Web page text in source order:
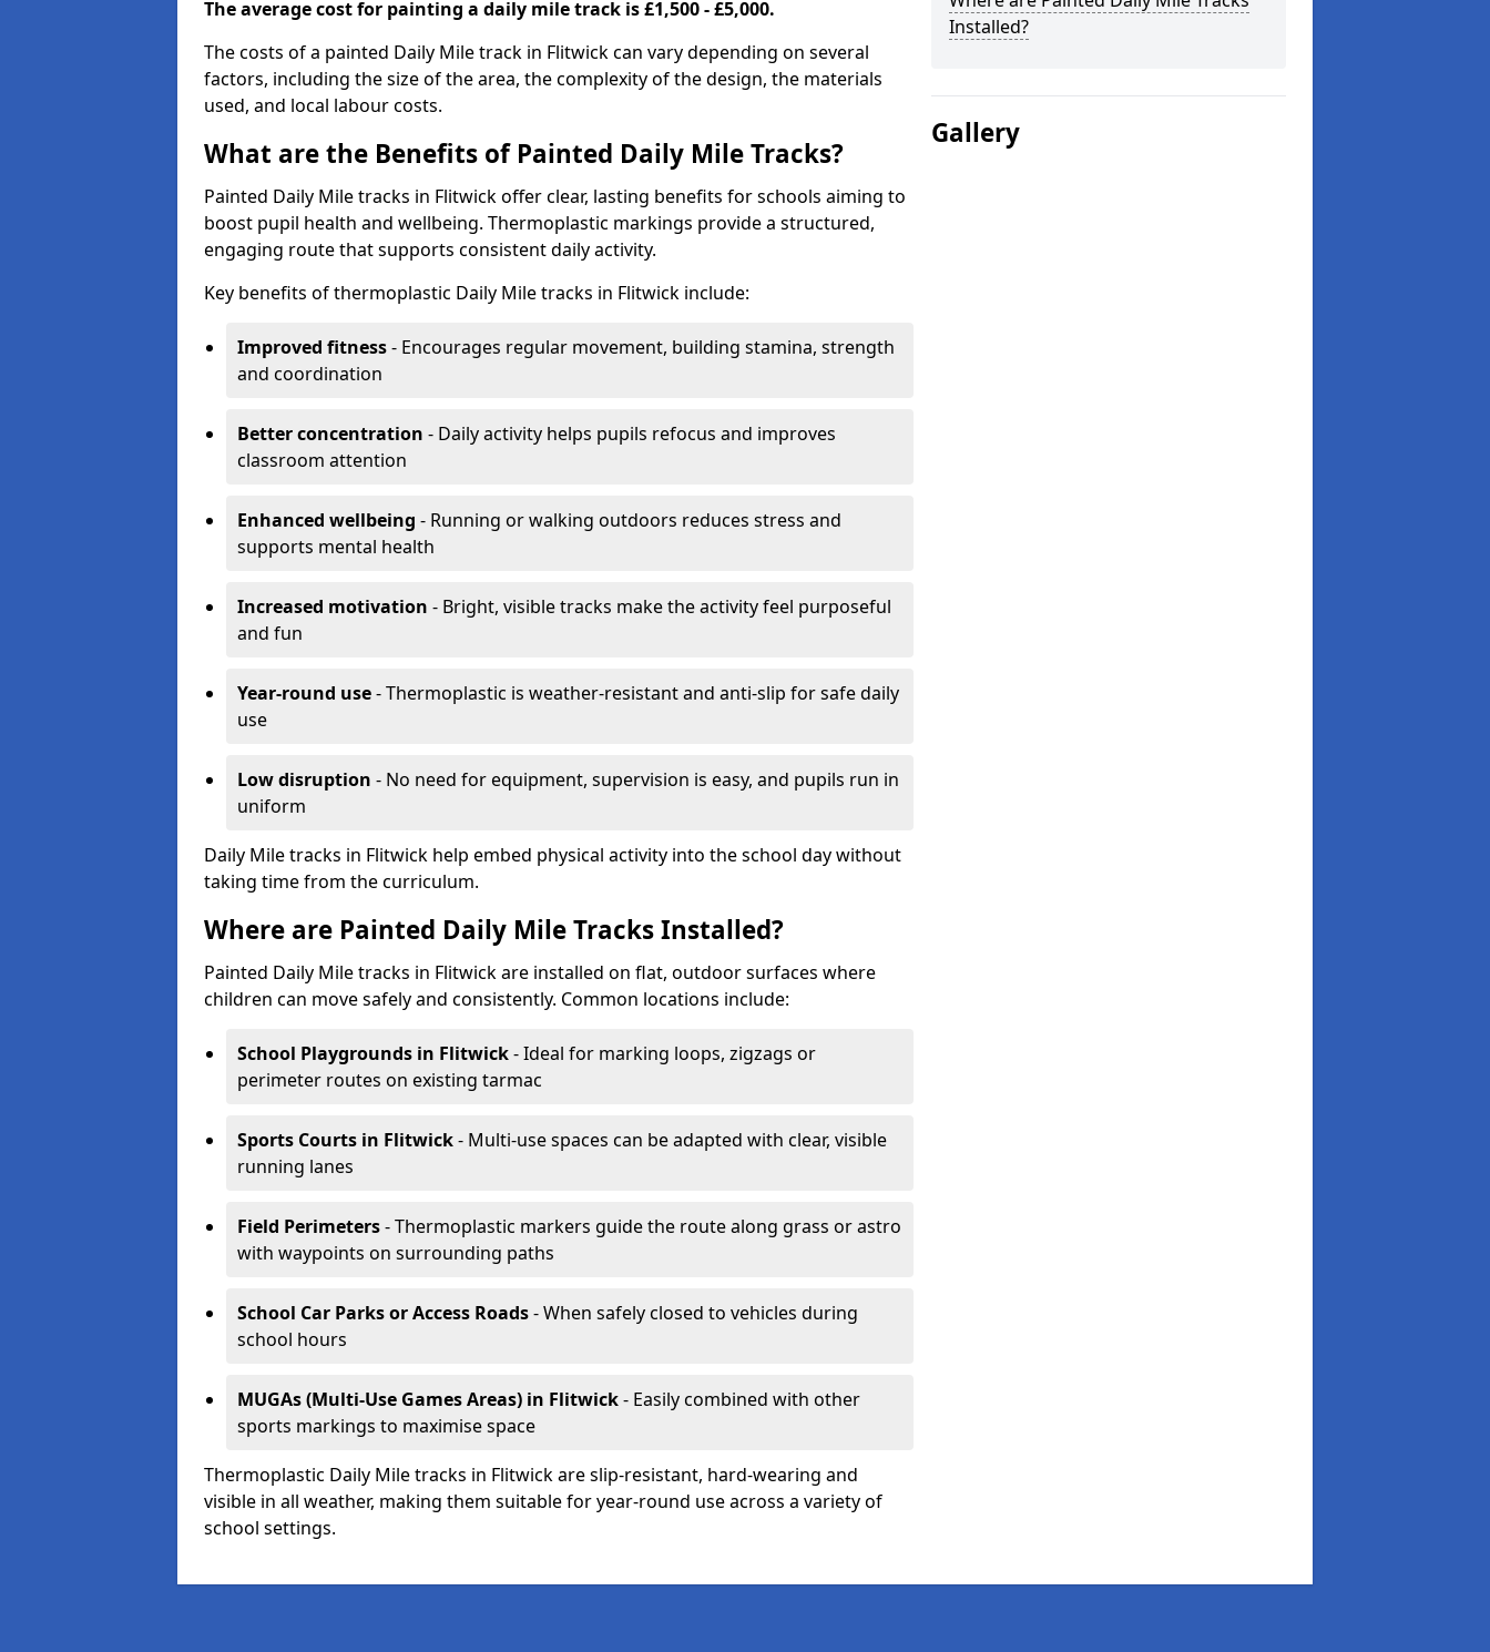
The average cost for painting a daily mile track is £1,500 - £5,000.
The costs of a painted Daily Mile track in Flitwick can vary depending on several
factors, including the size of the area, the complexity of the design, the materials
used, and local labour costs.
What are the Benefits of Painted Daily Mile Tracks?
Painted Daily Mile tracks in Flitwick offer clear, lasting benefits for schools aiming to
boost pupil health and wellbeing. Thermoplastic markings provide a structured,
engaging route that supports consistent daily activity.
Key benefits of thermoplastic Daily Mile tracks in Flitwick include:
Improved fitness- Encourages regular movement, building stamina, strength
and coordination
Better concentration - Daily activity helps pupils refocus and improves
classroom attention
Enhanced wellbeing - Running or walking outdoors reduces stress and
supports mental health
Increased motivation - Bright, visible tracks make the activity feel purposeful
and fun
Year-round use- Thermoplastic is weather-resistant and anti-slip for safe daily
use
Low disruption - No need for equipment, supervision is easy, and pupils run in
uniform
Daily Mile tracks in Flitwick help embed physical activity into the school day without
taking time from the curriculum.
Where are Painted Daily Mile Tracks Installed?
Painted Daily Mile tracks in Flitwick are installed on flat, outdoor surfaces where
children can move safely and consistently. Common locations include:
School Playgrounds in Flitwick- Ideal for marking loops, zigzags or
perimeter routes on existing tarmac
Sports Courts in Flitwick- Multi-use spaces can be adapted with clear, visible
running lanes
Field Perimeters- Thermoplastic markers guide the route along grass or astro
with waypoints on surrounding paths
School Car Parks or Access Roads- When safely closed to vehicles during
school hours
MUGAs (Multi-Use Games Areas) in Flitwick- Easily combined with other
sports markings to maximise space
Thermoplastic Daily Mile tracks in Flitwick are slip-resistant, hard-wearing and
visible in all weather, making them suitable for year-round use across a variety of
school settings.
Installed?
Gallery